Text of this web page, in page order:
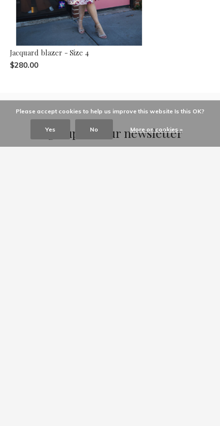
Jacquard blazer - Size 4
$280.00
Sign up for our newsletter
Please accept cookies to help us improve this website Is this OK?
Yes No More on cookies »